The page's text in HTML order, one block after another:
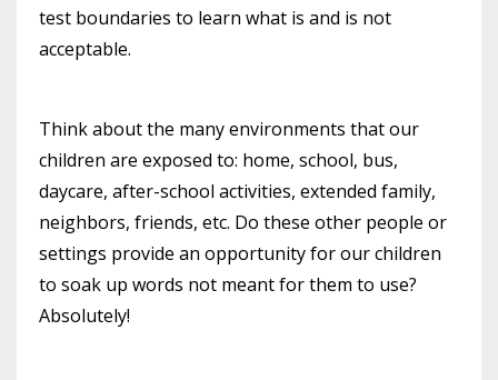
test boundaries to learn what is and is not
acceptable.
Think about the many environments that our
children are exposed to: home, school, bus,
daycare, after-school activities, extended family,
neighbors, friends, etc. Do these other people or
settings provide an opportunity for our children
to soak up words not meant for them to use?
Absolutely!